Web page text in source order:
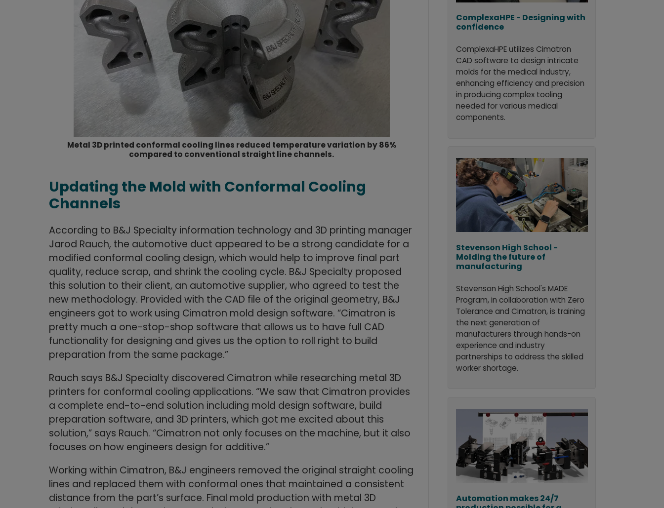
Metal 3D printed conformal cooling lines reduced temperature variation by 86%
compared to conventional straight line channels.
Updating the Mold with Conformal Cooling
Channels
According to B&J Specialty information technology and 3D printing manager
Jarod Rauch, the automotive duct appeared to be a strong candidate for a
modified conformal cooling design, which would help to improve final part
quality, reduce scrap, and shrink the cooling cycle. B&J Specialty proposed
this solution to their client, an automotive supplier, who agreed to test the
new methodology. Provided with the CAD file of the original geometry, B&J
engineers got to work using Cimatron mold design software. “Cimatron is
pretty much a one-stop-shop software that allows us to have full CAD
functionality for designing and gives us the option to roll right to build
preparation from the same package.”
Rauch says B&J Specialty discovered Cimatron while researching metal 3D
printers for conformal cooling applications. “We saw that Cimatron provides
a complete end-to-end solution including mold design software, build
preparation software, and 3D printers, which got me excited about this
solution,” says Rauch. “Cimatron not only focuses on the machine, but it also
focuses on how engineers design for additive.”
Working within Cimatron, B&J engineers removed the original straight cooling
lines and replaced them with conformal ones that maintained a consistent
distance from the part’s surface. Final mold production with metal 3D
ComplexaHPE - Designing with
confidence
ComplexaHPE utilizes Cimatron
CAD software to design intricate
molds for the medical industry,
enhancing efficiency and precision
in producing complex tooling
needed for various medical
components.
Stevenson High School -
Molding the future of
manufacturing
Stevenson High School's MADE
Program, in collaboration with Zero
Tolerance and Cimatron, is training
the next generation of
manufacturers through hands-on
experience and industry
partnerships to address the skilled
worker shortage.
Automation makes 24/7